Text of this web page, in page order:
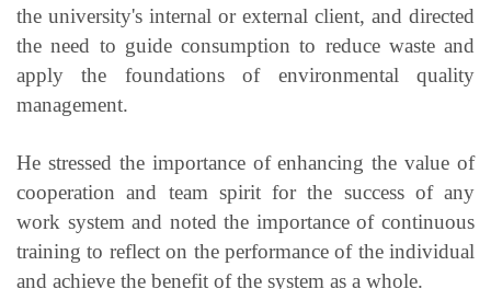
the university's internal or external client, and directed
the need to guide consumption to reduce waste and
apply the foundations of environmental quality
management.
He stressed the importance of enhancing the value of
cooperation and team spirit for the success of any
work system and noted the importance of continuous
training to reflect on the performance of the individual
and achieve the benefit of the system as a whole.